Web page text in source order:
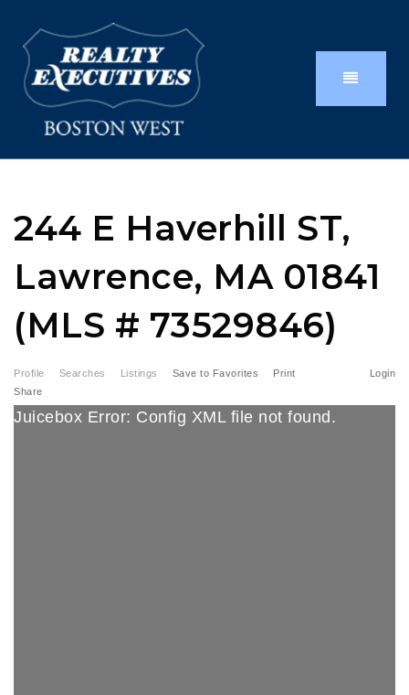
244 E Haverhill ST,
Lawrence, MA 01841
(MLS # 73529846)
Profile Searches Listings Login
Save to Favorites
Print
Share
Juicebox Error: Config XML file not found.